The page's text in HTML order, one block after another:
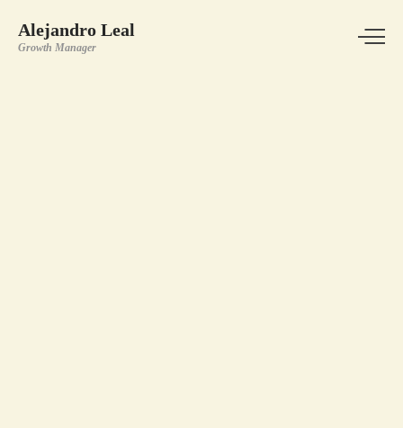
Alejandro Leal
Growth Manager